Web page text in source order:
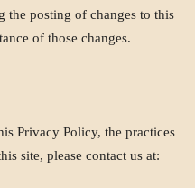
the posting of changes to this
of those changes.
Privacy Policy, the practices
site, please contact us at: